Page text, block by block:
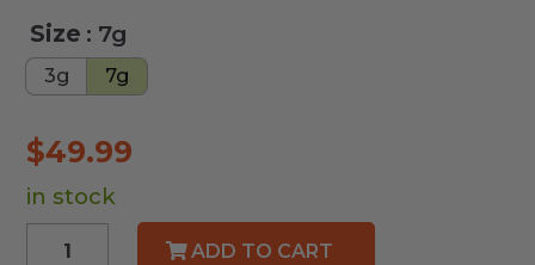
Size : 7g
3g 7g
$49.99
in stock
Dwarf
ADD TO CART